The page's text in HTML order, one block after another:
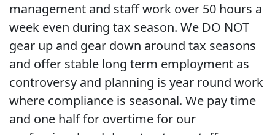
management and staff work over 50 hours a
week even during tax season. We DO NOT
gear up and gear down around tax seasons
and offer stable long term employment as
controversy and planning is year round work
where compliance is seasonal. We pay time
and one half for overtime for our